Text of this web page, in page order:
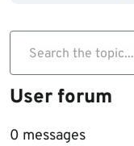
Search the topic...
User forum
0 messages